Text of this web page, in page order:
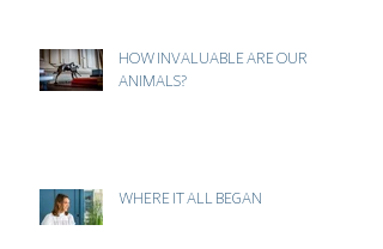
HOW INVALUABLE ARE OUR
ANIMALS?
WHERE IT ALL BEGAN